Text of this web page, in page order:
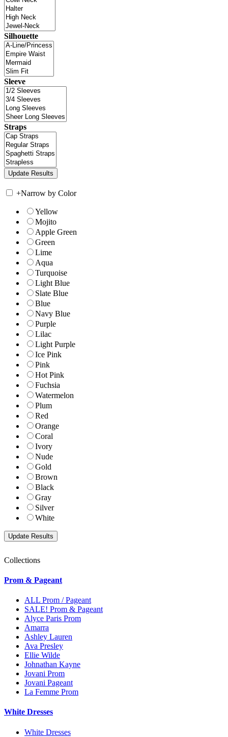
Silhouette
Sleeve
Straps
+Narrow by Color
Yellow
Mojito
Apple Green
Green
Lime
Aqua
Turquoise
Light Blue
Slate Blue
Blue
Navy Blue
Purple
Lilac
Light Purple
Ice Pink
Pink
Hot Pink
Fuchsia
Watermelon
Plum
Red
Orange
Coral
Ivory
Nude
Gold
Brown
Black
Gray
Silver
White
Collections
Prom & Pageant
ALL Prom / Pageant
SALE! Prom & Pageant
Alyce Paris Prom
Amarra
Ashley Lauren
Ava Presley
Ellie Wilde
Johnathan Kayne
Jovani Prom
Jovani Pageant
La Femme Prom
White Dresses
White Dresses